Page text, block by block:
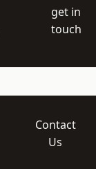
get in
touch
Contact
Us